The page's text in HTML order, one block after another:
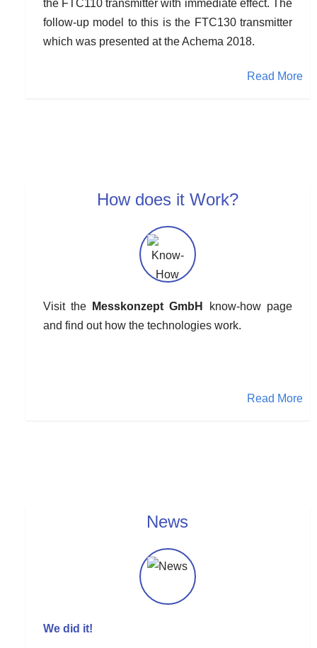
the FTC110 transmitter with immediate effect. The
follow-up model to this is the FTC130 transmitter
which was presented at the Achema 2018.
Read More
How does it Work?
Visit the Messkonzept GmbH
know-how page
and find out how the technologies work.
Read More
News
We did it!